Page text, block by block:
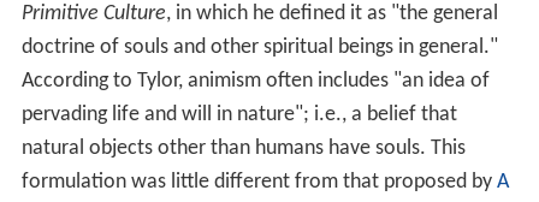
Primitive Culture, in which he defined it as "the general
doctrine of souls and other spiritual beings in general."
According to Tylor, animism often includes "an idea of
pervading life and will in nature"; i.e., a belief that
natural objects other than humans have souls. This
formulation was little different from that proposed by A